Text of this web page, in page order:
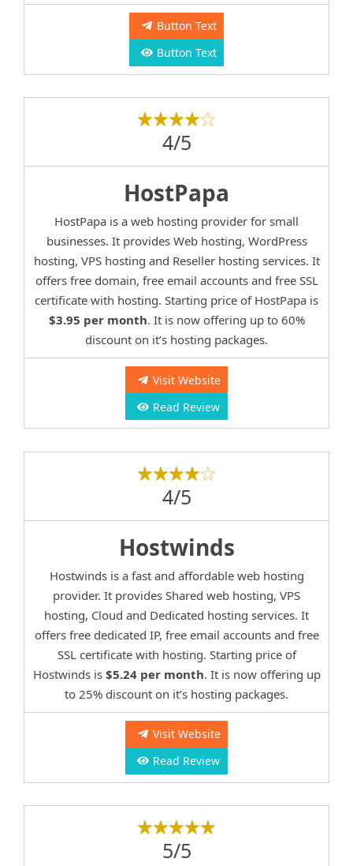
Button Text
Button Text
4/5
HostPapa
HostPapa is a web hosting provider for small
businesses. It provides Web hosting, WordPress
hosting, VPS hosting and Reseller hosting services. It
offers free domain, free email accounts and free SSL
certificate with hosting. Starting price of HostPapa is
$3.95 per month. It is now offering up to 60%
discount on it’s hosting packages.
Visit Website
Read Review
4/5
Hostwinds
Hostwinds is a fast and affordable web hosting
provider. It provides Shared web hosting, VPS
hosting, Cloud and Dedicated hosting services. It
offers free dedicated IP, free email accounts and free
SSL certificate with hosting. Starting price of
Hostwinds is $5.24 per month. It is now offering up
to 25% discount on it’s hosting packages.
Visit Website
Read Review
5/5